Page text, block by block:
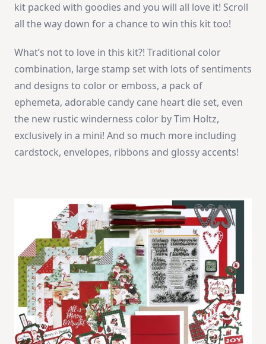
kit packed with goodies and you will all love it! Scroll
all the way down for a chance to win this kit too!
What’s not to love in this kit?! Traditional color
combination, large stamp set with lots of sentiments
and designs to color or emboss, a pack of
ephemeta, adorable candy cane heart die set, even
the new rustic winderness color by Tim Holtz,
exclusively in a mini! And so much more including
cardstock, envelopes, ribbons and glossy accents!